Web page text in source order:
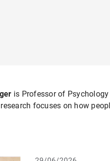
is Professor of
focuses on how